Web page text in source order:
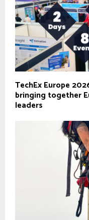
TechEx Europe
bringing together
leaders